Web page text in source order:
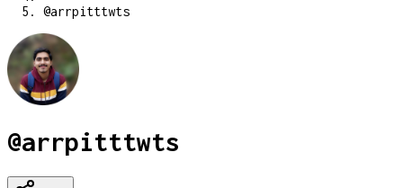
@arrpitttwts
@arrpitttwts